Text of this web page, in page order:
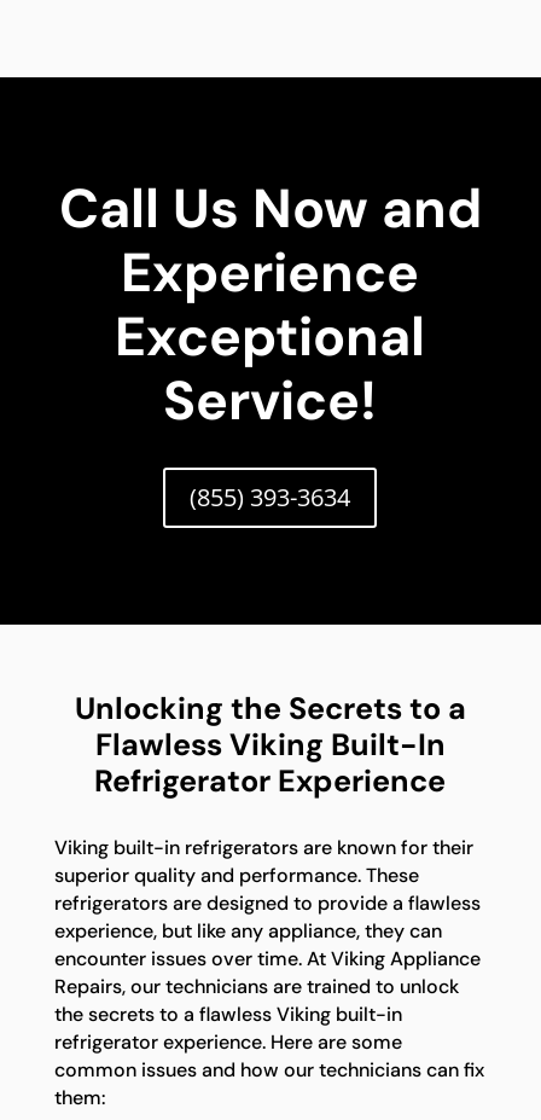
Call Us Now and
Experience
Exceptional
Service!
(855) 393-3634
Unlocking the Secrets to a
Flawless Viking Built-In
Refrigerator Experience
Viking built-in refrigerators are known for their
superior quality and performance. These
refrigerators are designed to provide a flawless
experience, but like any appliance, they can
encounter issues over time. At Viking Appliance
Repairs, our technicians are trained to unlock
the secrets to a flawless Viking built-in
refrigerator experience. Here are some
common issues and how our technicians can fix
them: